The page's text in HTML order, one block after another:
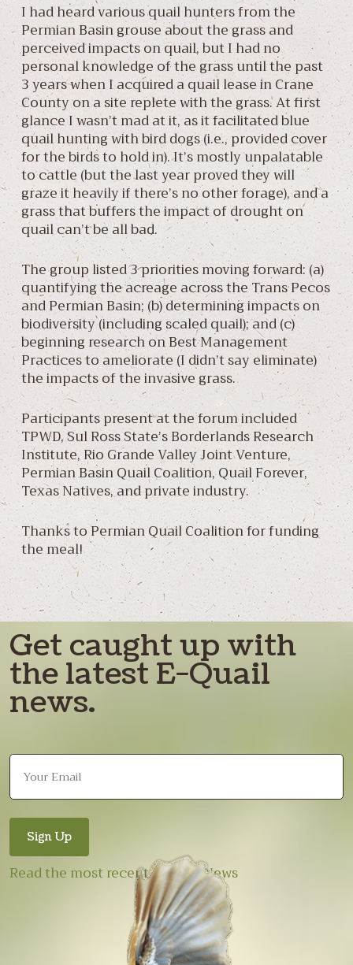
I had heard various quail hunters from the
Permian Basin grouse about the grass and
perceived impacts on quail, but I had no
personal knowledge of the grass until the past
3 years when I acquired a quail lease in Crane
County on a site replete with the grass. At first
glance I wasn’t mad at it, as it facilitated blue
quail hunting with bird dogs (i.e., provided cover
for the birds to hold in). It’s mostly unpalatable
to cattle (but the last year proved they will
graze it heavily if there’s no other forage), and a
grass that buffers the impact of drought on
quail can’t be all bad.
The group listed 3 priorities moving forward: (a)
quantifying the acreage across the Trans Pecos
and Permian Basin; (b) determining impacts on
biodiversity (including scaled quail); and (c)
beginning research on Best Management
Practices to ameliorate (I didn’t say eliminate)
the impacts of the invasive grass.
Participants present at the forum included
TPWD, Sul Ross State’s Borderlands Research
Institute, Rio Grande Valley Joint Venture,
Permian Basin Quail Coalition, Quail Forever,
Texas Natives, and private industry.
Thanks to Permian Quail Coalition for funding
the meal!
Get caught up with
the latest E-Quail
news.
Read the most recent E-Quail News